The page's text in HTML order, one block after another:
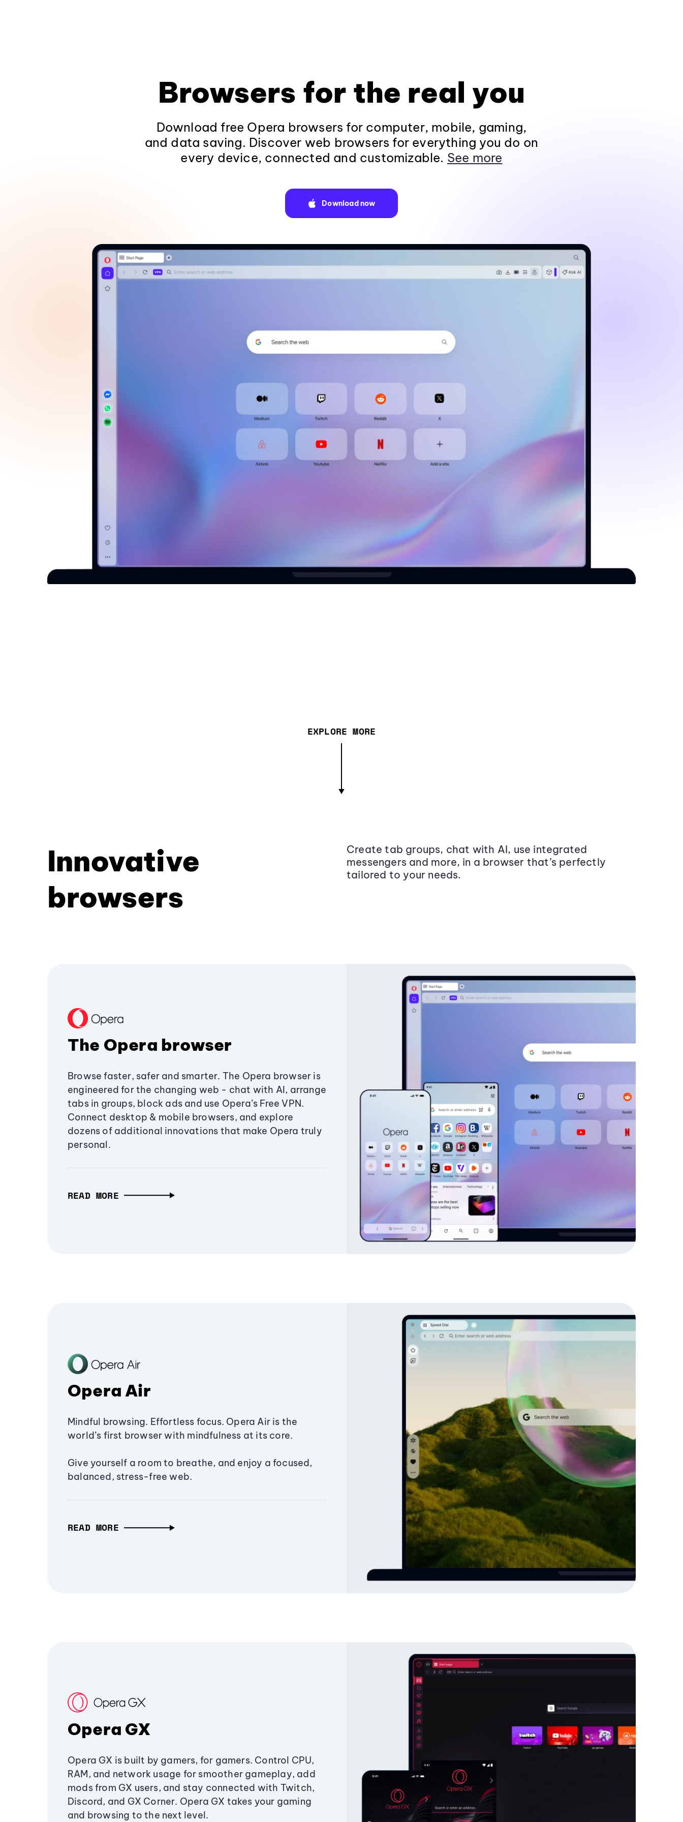
Browsers for the real you
Download free Opera browsers for computer, mobile, gaming,
and data saving. Discover web browsers for everything you do on
every device, connected and customizable. See more
Download now
EXPLORE MORE
Innovative
browsers
Create tab groups, chat with AI, use integrated
messengers and more, in a browser that’s perfectly
tailored to your needs.
The Opera browser
Browse faster, safer and smarter. The Opera browser is
engineered for the changing web - chat with AI, arrange
tabs in groups, block ads and use Opera’s Free VPN.
Connect desktop & mobile browsers, and explore
dozens of additional innovations that make Opera truly
personal.
READ MORE
Opera Air
Mindful browsing. Effortless focus. Opera Air is the
world’s first browser with mindfulness at its core.
Give yourself a room to breathe, and enjoy a focused,
balanced, stress-free web.
READ MORE
Opera GX
Opera GX is built by gamers, for gamers. Control CPU,
RAM, and network usage for smoother gameplay, add
mods from GX users, and stay connected with Twitch,
Discord, and GX Corner. Opera GX takes your gaming
and browsing to the next level.